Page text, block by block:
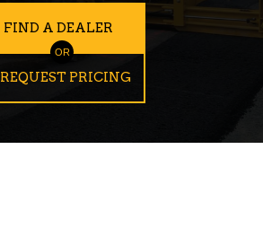
FIND A DEALER
OR
REQUEST PRICING